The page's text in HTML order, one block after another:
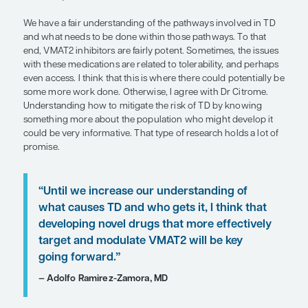
“Understanding how to mitigate the
TD by knowing something more
population who might develop it
very informative. That type of
a lot of promise.”
— Joohi Jimenez-Shahed, MD
similar to that of the dopamine
used to treat schizophrenia. The key difference is
inhibitors act presynaptically to reduce dopamine
there is less dopamine available to act
reason, even though these medications interfere
dopaminergic system, they do not actually